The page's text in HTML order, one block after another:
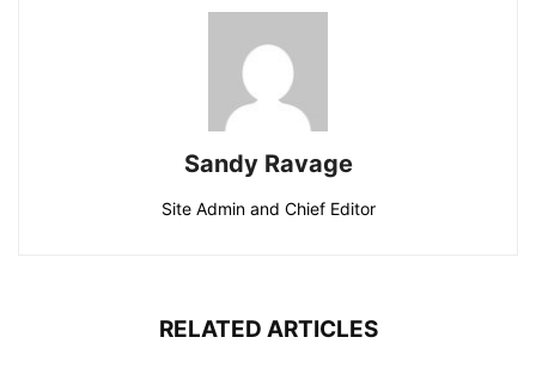
Sandy Ravage
Site Admin and Chief Editor
RELATED ARTICLES